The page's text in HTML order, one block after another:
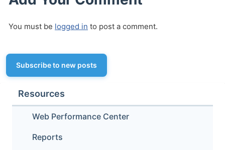
You must be logged in to post a comment.
Subscribe to new posts
Resources
Web Performance Center
Reports